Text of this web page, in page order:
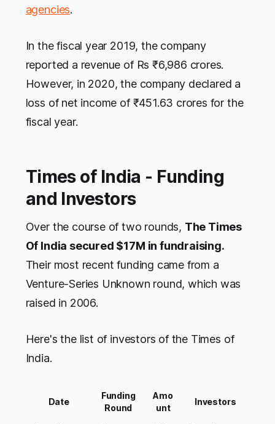
agencies.
In the fiscal year 2019, the company
reported a revenue of Rs ₹6,986 crores.
However, in 2020, the company declared a
loss of net income of ₹451.63 crores for the
fiscal year.
Times of India - Funding
and Investors
Over the course of two rounds, The Times
Of India secured $17M in fundraising.
Their most recent funding came from a
Venture-Series Unknown round, which was
raised in 2006.
Here's the list of investors of the Times of
India.
Date
Funding
Round
Amo
unt
Investors